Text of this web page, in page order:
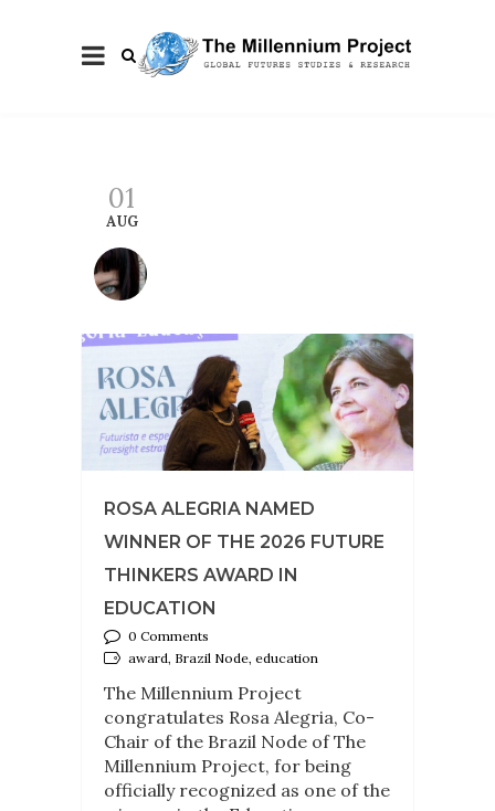
01
AUG
ROSA ALEGRIA NAMED
WINNER OF THE 2026 FUTURE
THINKERS AWARD IN
EDUCATION
0 Comments
award, Brazil Node, education
The Millennium Project
congratulates Rosa Alegria, Co-
Chair of the Brazil Node of The
Millennium Project, for being
officially recognized as one of the